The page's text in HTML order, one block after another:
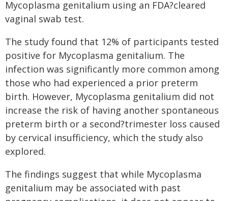
Mycoplasma genitalium using an FDA?cleared
vaginal swab test.
The study found that 12% of participants tested
positive for Mycoplasma genitalium. The
infection was significantly more common among
those who had experienced a prior preterm
birth. However, Mycoplasma genitalium did not
increase the risk of having another spontaneous
preterm birth or a second?trimester loss caused
by cervical insufficiency, which the study also
explored.
The findings suggest that while Mycoplasma
genitalium may be associated with past